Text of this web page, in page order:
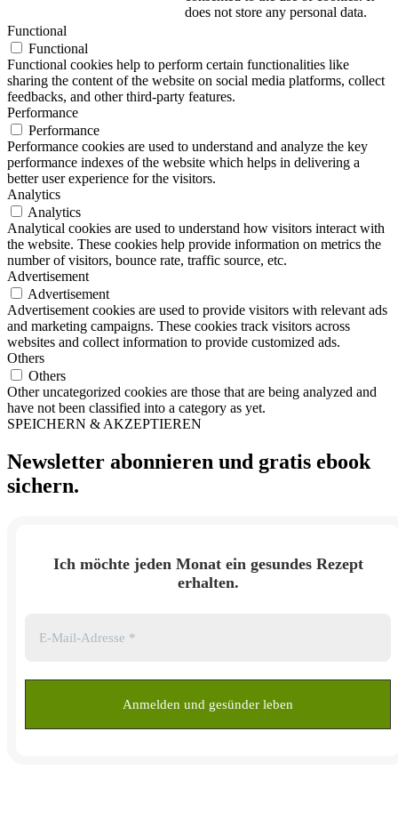
does not store any personal data.
Functional
Functional
Functional cookies help to perform certain functionalities like
sharing the content of the website on social media platforms, collect
feedbacks, and other third-party features.
Performance
Performance
Performance cookies are used to understand and analyze the key
performance indexes of the website which helps in delivering a
better user experience for the visitors.
Analytics
Analytics
Analytical cookies are used to understand how visitors interact with
the website. These cookies help provide information on metrics the
number of visitors, bounce rate, traffic source, etc.
Advertisement
Advertisement
Advertisement cookies are used to provide visitors with relevant ads
and marketing campaigns. These cookies track visitors across
websites and collect information to provide customized ads.
Others
Others
Other uncategorized cookies are those that are being analyzed and
have not been classified into a category as yet.
SPEICHERN & AKZEPTIEREN
Newsletter abonnieren und gratis ebook
sichern.
Ich möchte jeden Monat ein gesundes Rezept
erhalten.